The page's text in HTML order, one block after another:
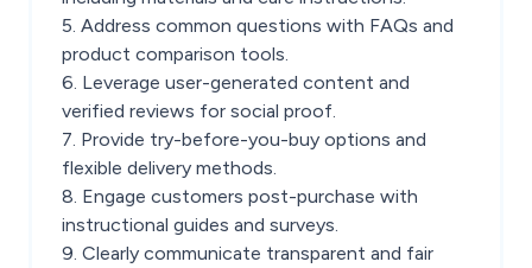
5. Address common questions with FAQs and
product comparison tools.
6. Leverage user-generated content and
verified reviews for social proof.
7. Provide try-before-you-buy options and
flexible delivery methods.
8. Engage customers post-purchase with
instructional guides and surveys.
9. Clearly communicate transparent and fair